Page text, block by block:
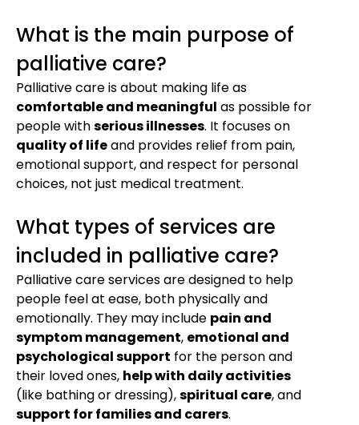
What is the main purpose of
palliative care?
Palliative care is about making life as
comfortable and meaningful as possible for
people withserious illnesses. It focuses on
quality of lifeand provides relief from pain,
emotional support, and respect for personal
choices, not just medical treatment.
What types of services are
included in palliative care?
Palliative care services are designed to help
people feel at ease, both physically and
emotionally. They may include pain and
symptom management, emotional and
psychological support for the person and
their loved ones, help with daily activities
(like bathing or dressing),spiritual care, and
support for families and carers.